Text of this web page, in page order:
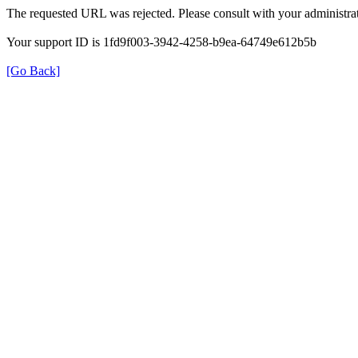
The requested URL was rejected. Please consult with your
Your support ID is 1fd9f003-3942-4258-b9ea-64749e612b5b
[Go Back]